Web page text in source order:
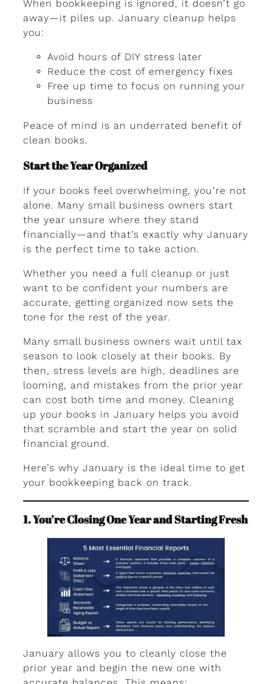
When bookkeeping is ignored, it doesn’t go
away—it piles up. January cleanup helps
you:
Avoid hours of DIY stress later
Reduce the cost of emergency fixes
Free up time to focus on running your
business
Peace of mind is an underrated benefit of
clean books.
Start the Year Organized
If your books feel overwhelming, you’re not
alone. Many small business owners start
the year unsure where they stand
financially—and that’s exactly why January
is the perfect time to take action.
Whether you need a full cleanup or just
want to be confident your numbers are
accurate, getting organized now sets the
tone for the rest of the year.
Many small business owners wait until tax
season to look closely at their books. By
then, stress levels are high, deadlines are
looming, and mistakes from the prior year
can cost both time and money. Cleaning
up your books in January helps you avoid
that scramble and start the year on solid
financial ground.
Here’s why January is the ideal time to get
your bookkeeping back on track.
1. You’re Closing One Year and Starting Fresh
January allows you to cleanly close the
prior year and begin the new one with